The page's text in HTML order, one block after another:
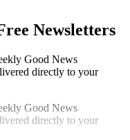
Newsletters
Good News
directly to your
Good News
directly to your